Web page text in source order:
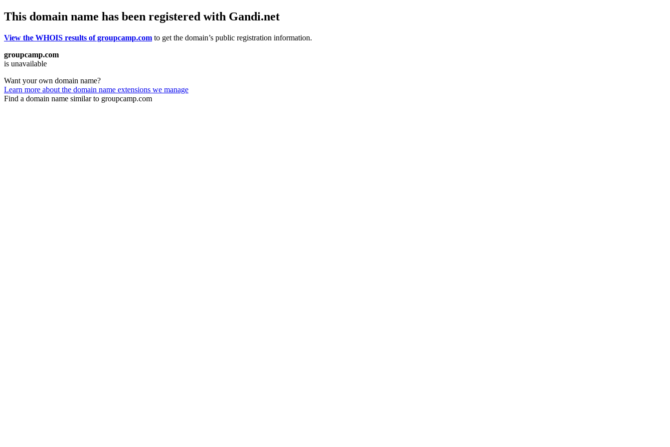
This domain name has been registered with Gandi.net
View the WHOIS results of groupcamp.com to get the domain’s public registration information.
groupcamp.com
is unavailable
Want your own domain name?
Learn more about the domain name extensions we manage
Find a domain name similar to groupcamp.com